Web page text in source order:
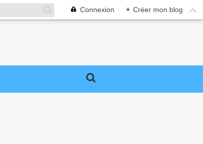
Connexion + Créer mon blog